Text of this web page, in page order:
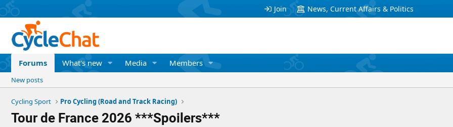
Join News, Current Affairs & Politics
Forums What's new Media Members
New posts
Cycling Sport Pro Cycling (Road and Track Racing)
Tour de France 2026 ***Spoilers***